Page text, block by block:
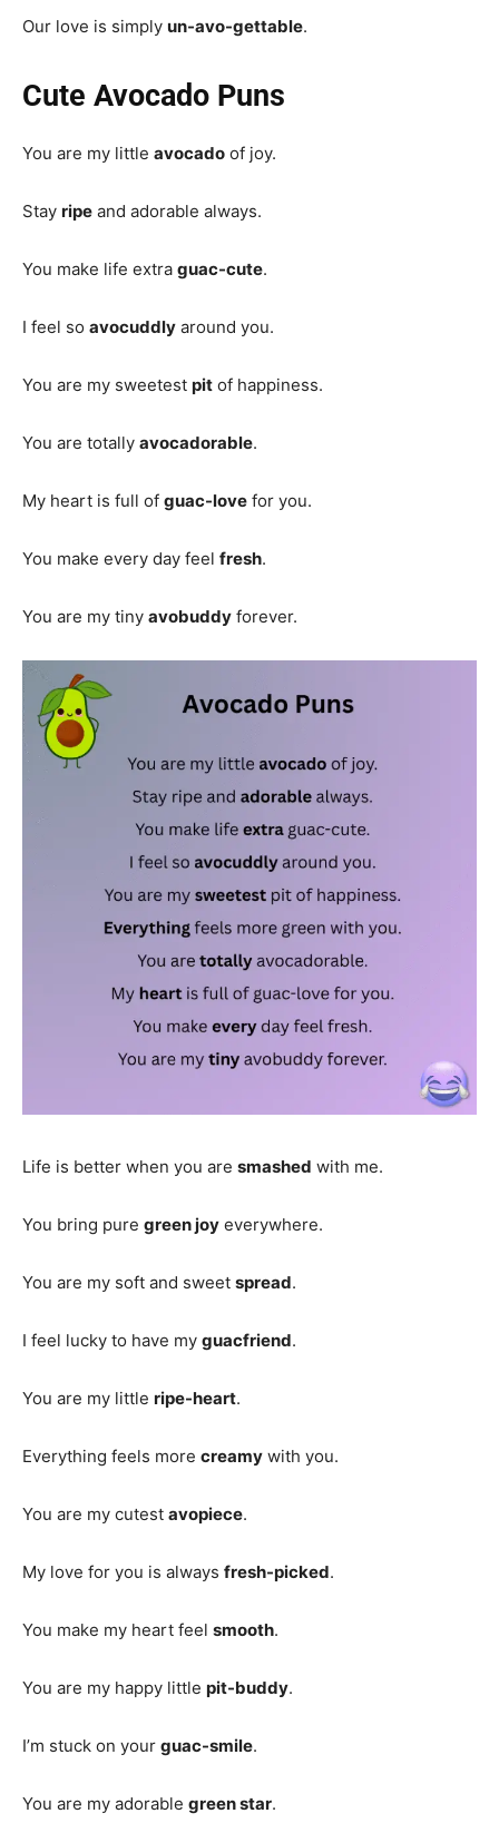
Our love is simply un-avo-gettable.
Cute Avocado Puns
You are my little avocado of joy.
Stay ripe and adorable always.
You make life extra guac-cute.
I feel so avocuddly around you.
You are my sweetest pit of happiness.
You are totally avocadorable.
My heart is full of guac-love for you.
You make every day feel fresh.
You are my tiny avobuddy forever.
Life is better when you are smashed with me.
You bring pure green joy everywhere.
You are my soft and sweet spread.
I feel lucky to have my guacfriend.
You are my little ripe-heart.
Everything feels more creamy with you.
You are my cutest avopiece.
My love for you is always fresh-picked.
You make my heart feel smooth.
You are my happy little pit-buddy.
I’m stuck on your guac-smile.
You are my adorable green star.